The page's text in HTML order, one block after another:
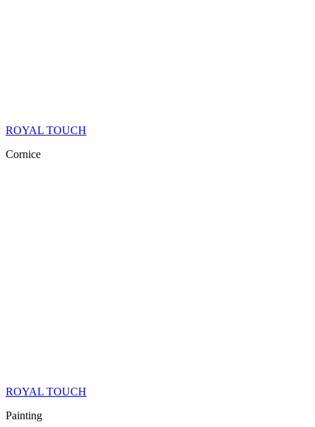
ROYAL TOUCH
Cornice
ROYAL TOUCH
Painting